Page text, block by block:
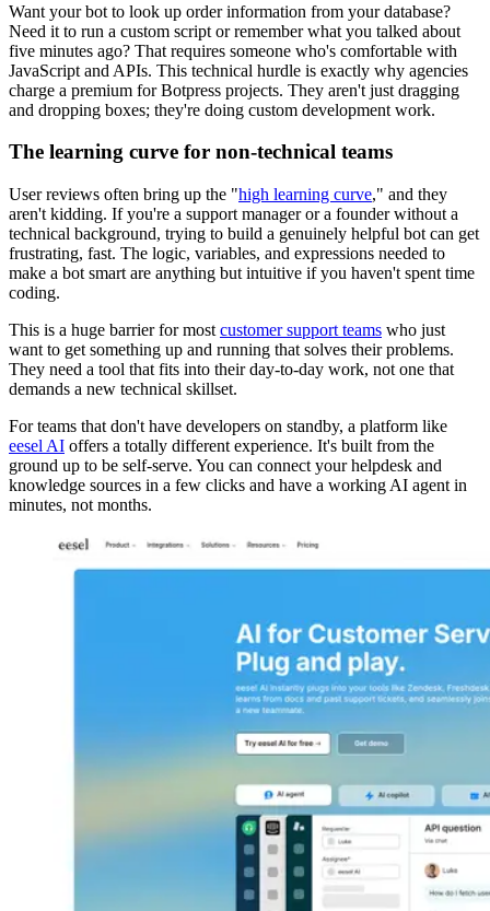
Want your bot to look up order information from your database?
Need it to run a custom script or remember what you talked about
five minutes ago? That requires someone who's comfortable with
JavaScript and APIs. This technical hurdle is exactly why agencies
charge a premium for Botpress projects. They aren't just dragging
and dropping boxes; they're doing custom development work.
The learning curve for non-technical teams
User reviews often bring up the "high learning curve," and they
aren't kidding. If you're a support manager or a founder without a
technical background, trying to build a genuinely helpful bot can get
frustrating, fast. The logic, variables, and expressions needed to
make a bot smart are anything but intuitive if you haven't spent time
coding.
This is a huge barrier for most customer support teams who just
want to get something up and running that solves their problems.
They need a tool that fits into their day-to-day work, not one that
demands a new technical skillset.
For teams that don't have developers on standby, a platform like
eesel AI offers a totally different experience. It's built from the
ground up to be self-serve. You can connect your helpdesk and
knowledge sources in a few clicks and have a working AI agent in
minutes, not months.